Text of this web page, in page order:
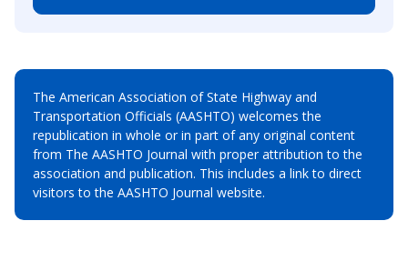
The American Association of State Highway and
Transportation Officials (AASHTO) welcomes the
republication in whole or in part of any original content
from The AASHTO Journal with proper attribution to the
association and publication. This includes a link to direct
visitors to the AASHTO Journal website.